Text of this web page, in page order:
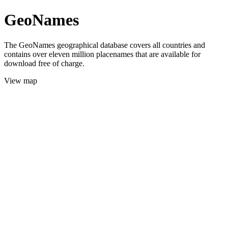
GeoNames
The GeoNames geographical database covers all countries and
contains over eleven million placenames that are available for
download free of charge.
View map